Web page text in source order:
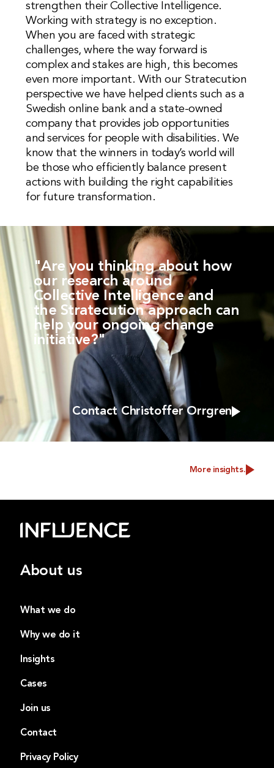
strengthen their Collective Intelligence.
Working with strategy is no exception.
When you are faced with strategic
challenges, where the way forward is
complex and stakes are high, this becomes
even more important. With our Stratecution
perspective we have helped clients such as a
Swedish online bank and a state-owned
company that provides job opportunities
and services for people with disabilities. We
know that the winners in today’s world will
be those who efficiently balance present
actions with building the right capabilities
for future transformation.
"Are you thinking about how
our research around
Collective Intelligence and
the Stratecution approach can
help your ongoing change
initiative?"
Contact Christoffer Orrgren
More insights.
About us
What we do
Why we do it
Insights
Cases
Join us
Contact
Privacy Policy